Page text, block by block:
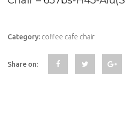
Category: coffee cafe chair
Share on: